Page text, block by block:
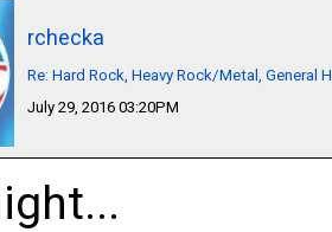
rchecka
Re: Hard Rock, Heavy Rock/Metal, General
July 29, 2016 03:20PM